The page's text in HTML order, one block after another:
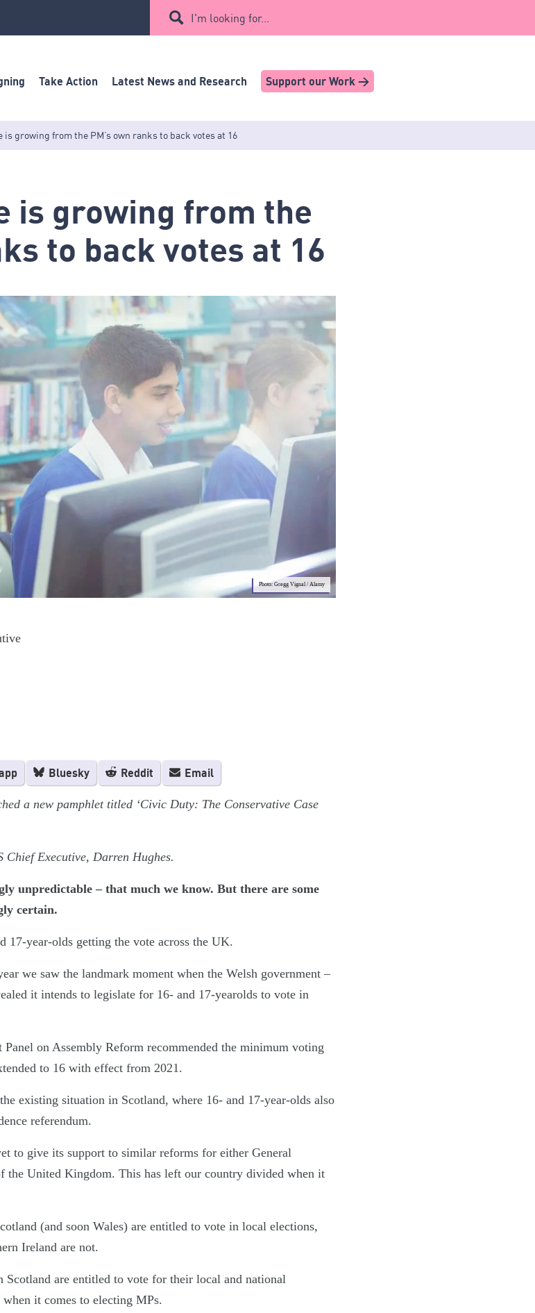
I'm looking for...
Take Action Latest News and Research Support our Work >
is growing from the PM’s own ranks to back votes at 16
is growing from the
to back votes at 16
Photo: Gregg Vignal / Alamy
Bluesky Reddit Email
a new pamphlet titled ‘Civic Duty: The Conservative Case
Executive, Darren Hughes.
unpredictable – that much we know. But there are some
certain.
17-year-olds getting the vote across the UK.
we saw the landmark moment when the Welsh government –
it intends to legislate for 16- and 17-yearolds to vote in
on Assembly Reform recommended the minimum voting
to 16 with effect from 2021.
existing situation in Scotland, where 16- and 17-year-olds also
referendum.
to give its support to similar reforms for either General
the United Kingdom. This has left our country divided when it
(and soon Wales) are entitled to vote in local elections,
Ireland are not.
Scotland are entitled to vote for their local and national
it comes to electing MPs.